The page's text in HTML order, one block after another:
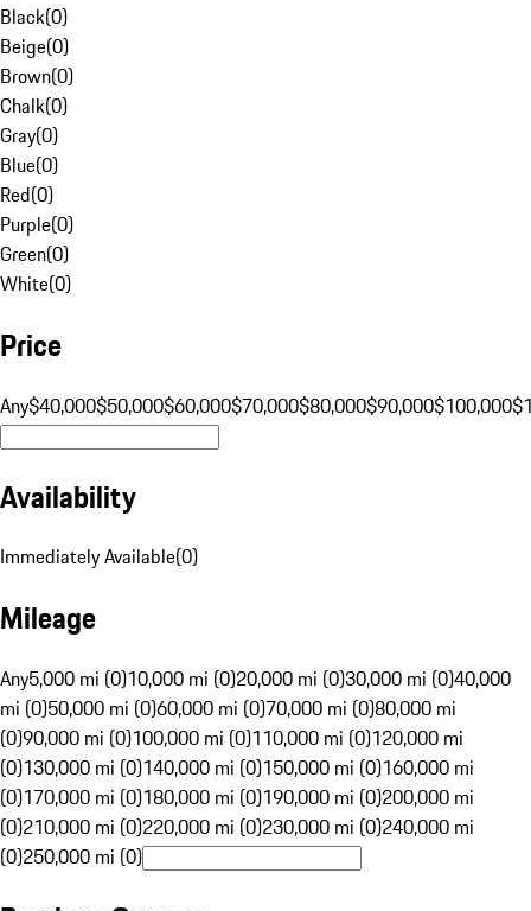
Black(0)
Beige(0)
Brown(0)
Chalk(0)
Gray(0)
Blue(0)
Red(0)
Purple(0)
Green(0)
White(0)
Price
Any$40,000$50,000$60,000$70,000$80,000$90,000$100,000
Availability
Immediately Available(0)
Mileage
Any5,000 mi (0)10,000 mi (0)20,000 mi (0)30,000 mi (0)40,000
mi (0)50,000 mi (0)60,000 mi (0)70,000 mi (0)80,000 mi
(0)90,000 mi (0)100,000 mi (0)110,000 mi (0)120,000 mi
(0)130,000 mi (0)140,000 mi (0)150,000 mi (0)160,000 mi
(0)170,000 mi (0)180,000 mi (0)190,000 mi (0)200,000 mi
(0)210,000 mi (0)220,000 mi (0)230,000 mi (0)240,000 mi
(0)250,000 mi (0)